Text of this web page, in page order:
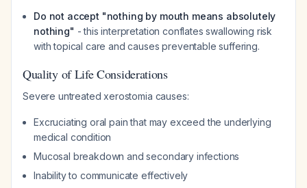
Do not accept "nothing by mouth means absolutely
nothing" - this interpretation conflates swallowing risk
with topical care and causes preventable suffering.
Quality of Life Considerations
Severe untreated xerostomia causes:
Excruciating oral pain that may exceed the underlying
medical condition
Mucosal breakdown and secondary infections
Inability to communicate effectively